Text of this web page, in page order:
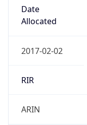
Date
Allocated
2017-02-02
RIR
ARIN